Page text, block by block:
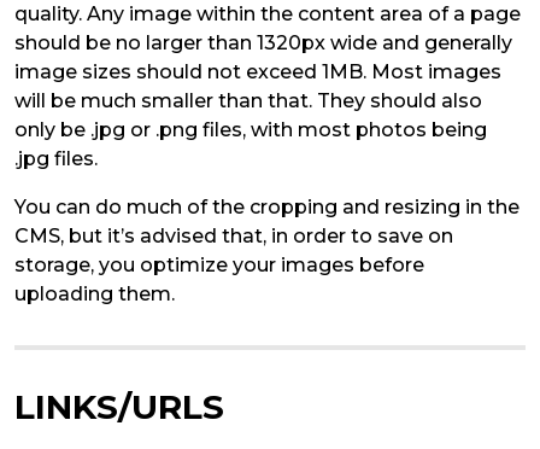
quality. Any image within the content area of a page
should be no larger than 1320px wide and generally
image sizes should not exceed 1MB. Most images
will be much smaller than that. They should also
only be .jpg or .png files, with most photos being
.jpg files.
You can do much of the cropping and resizing in the
CMS, but it’s advised that, in order to save on
storage, you optimize your images before
uploading them.
LINKS/URLS